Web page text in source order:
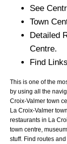
See
Town
Detailed
Centre.
Find
This is one of the
by using all the
Croix-Valmer town
La Croix-Valmer
restaurants in La
town centre,
stuff. Find routes